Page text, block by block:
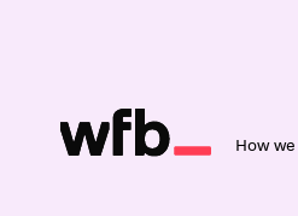
How